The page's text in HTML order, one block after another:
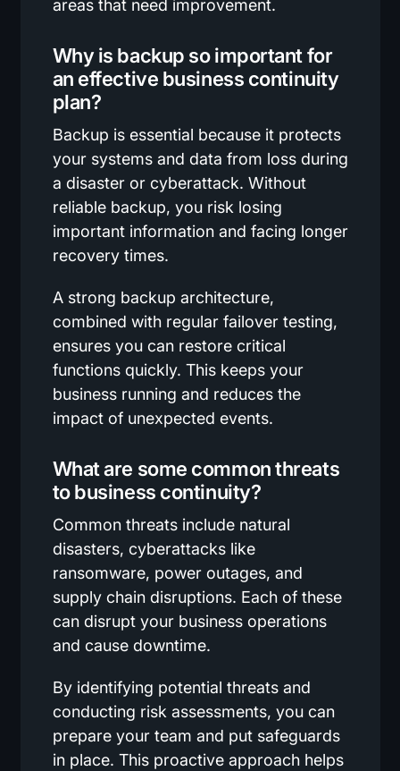
areas that need improvement.
Why is backup so important for
an effective business continuity
plan?
Backup is essential because it protects
your systems and data from loss during
a disaster or cyberattack. Without
reliable backup, you risk losing
important information and facing longer
recovery times.
A strong backup architecture,
combined with regular failover testing,
ensures you can restore critical
functions quickly. This keeps your
business running and reduces the
impact of unexpected events.
What are some common threats
to business continuity?
Common threats include natural
disasters, cyberattacks like
ransomware, power outages, and
supply chain disruptions. Each of these
can disrupt your business operations
and cause downtime.
By identifying potential threats and
conducting risk assessments, you can
prepare your team and put safeguards
in place. This proactive approach helps